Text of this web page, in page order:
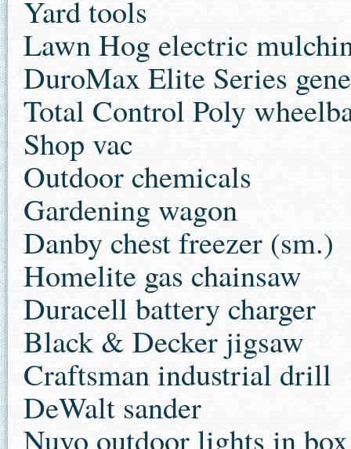
Yard tools
Lawn Hog electric
DuroMax Elite Series
Total Control Poly
Shop vac
Outdoor chemicals
Gardening wagon
Danby chest freezer (sm.)
Homelite gas chainsaw
Duracell battery charger
Black & Decker jigsaw
Craftsman industrial drill
DeWalt sander
Nuvo outdoor lights in box